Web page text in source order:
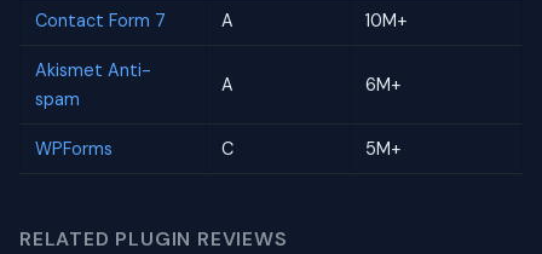
Contact Form 7 A 10M+
Akismet Anti-
spam
A 6M+
WPForms C 5M+
RELATED PLUGIN REVIEWS